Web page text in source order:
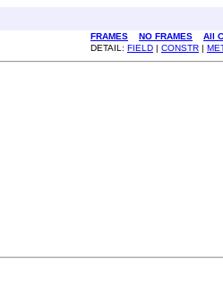
FRAMES NO FRAMES
All
DETAIL: FIELD | CONSTR |